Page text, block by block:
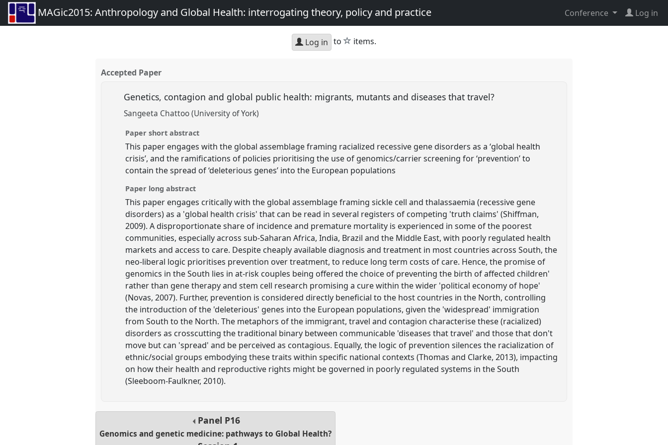
MAGic2015: Anthropology and Global Health: interrogating theory, policy and practice Conference Log in
Log in to star
items.
Accepted Paper
Genetics, contagion and global public health: migrants, mutants and diseases that travel?
Sangeeta Chattoo (University of York)
Paper short abstract
This paper engages with the global assemblage framing racialized recessive gene disorders as a ‘global health
crisis’, and the ramifications of policies prioritising the use of genomics/carrier screening for ‘prevention’ to
contain the spread of ‘deleterious genes’ into the European populations
Paper long abstract
This paper engages critically with the global assemblage framing sickle cell and thalassaemia (recessive gene
disorders) as a 'global health crisis' that can be read in several registers of competing 'truth claims' (Shiffman,
2009). A disproportionate share of incidence and premature mortality is experienced in some of the poorest
communities, especially across sub-Saharan Africa, India, Brazil and the Middle East, with poorly regulated health
markets and access to care. Despite cheaply available diagnosis and treatment in most countries across South, the
neo-liberal logic prioritises prevention over treatment, to reduce long term costs of care. Hence, the promise of
genomics in the South lies in at-risk couples being offered the choice of preventing the birth of affected children'
rather than gene therapy and stem cell research promising a cure within the wider 'political economy of hope'
(Novas, 2007). Further, prevention is considered directly beneficial to the host countries in the North, controlling
the introduction of the 'deleterious' genes into the European populations, given the 'widespread' immigration
from South to the North. The metaphors of the immigrant, travel and contagion characterise these (racialized)
disorders as crosscutting the traditional binary between communicable 'diseases that travel' and those that don't
move but can 'spread' and be perceived as contagious. Equally, the logic of prevention silences the racialization of
ethnic/social groups embodying these traits within specific national contexts (Thomas and Clarke, 2013), impacting
on how their health and reproductive rights might be governed in poorly regulated systems in the South
(Sleeboom-Faulkner, 2010).
Panel P16
Genomics and genetic medicine: pathways to Global Health?